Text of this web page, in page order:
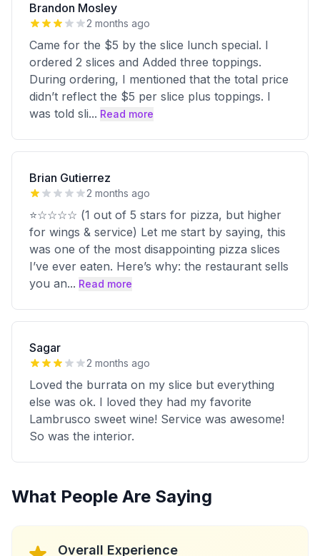
Brandon Mosley
2 months ago
Came for the $5 by the slice lunch special. I
ordered 2 slices and Added three toppings.
During ordering, I mentioned that the total price
didn’t reflect the $5 per slice plus toppings. I
was told sli... Read more
Brian Gutierrez
2 months ago
⭐☆☆☆☆ (1 out of 5 stars for pizza, but higher
for wings & service) Let me start by saying, this
was one of the most disappointing pizza slices
I’ve ever eaten. Here’s why: the restaurant sells
you an... Read more
Sagar
2 months ago
Loved the burrata on my slice but everything
else was ok. I loved they had my favorite
Lambrusco sweet wine! Service was awesome!
So was the interior.
What People Are Saying
Overall Experience